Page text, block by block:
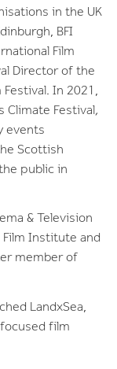
in the UK
BFI
Film
Director of the
In 2021,
Climate Festival ,
events
Scottish
public in
& Television
Institute and
member of
LandxSea,
film